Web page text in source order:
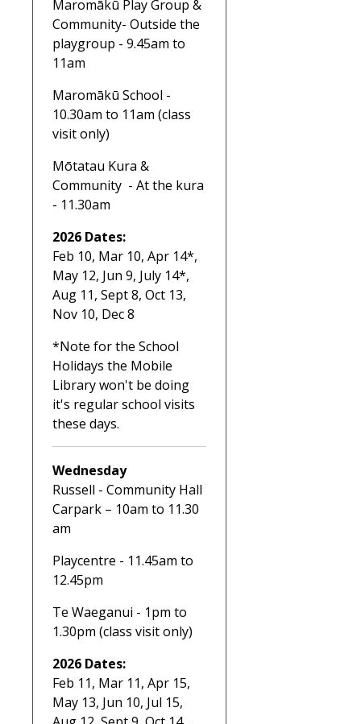
Maromākū Play Group &
Community- Outside the
playgroup - 9.45am to
11am
Maromākū School -
10.30am to 11am (class
visit only)
Mōtatau Kura &
Community - At the kura
- 11.30am
2026 Dates:
Feb 10, Mar 10, Apr 14*,
May 12, Jun 9, July 14*,
Aug 11, Sept 8, Oct 13,
Nov 10, Dec 8
*Note for the School
Holidays the Mobile
Library won't be doing
it's regular school visits
these days.
Wednesday
Russell - Community Hall
Carpark – 10am to 11.30
am
Playcentre - 11.45am to
12.45pm
Te Waeganui - 1pm to
1.30pm (class visit only)
2026 Dates:
Feb 11, Mar 11, Apr 15,
May 13, Jun 10, Jul 15,